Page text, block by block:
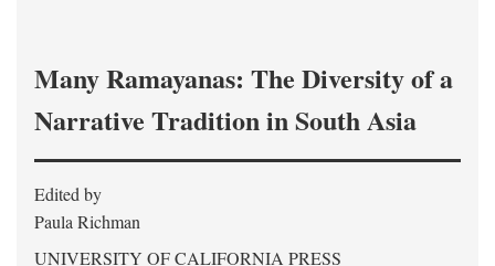
Many Ramayanas: The Diversity of a
Narrative Tradition in South Asia
Edited by
Paula Richman
UNIVERSITY OF CALIFORNIA PRESS